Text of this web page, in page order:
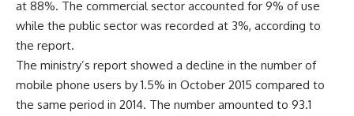
at 88%. The commercial sector accounted for 9% of use
while the public sector was recorded at 3%, according to
the report.
The ministry’s report showed a decline in the number of
mobile phone users by 1.5% in October 2015 compared to
the same period in 2014. The number amounted to 93.1